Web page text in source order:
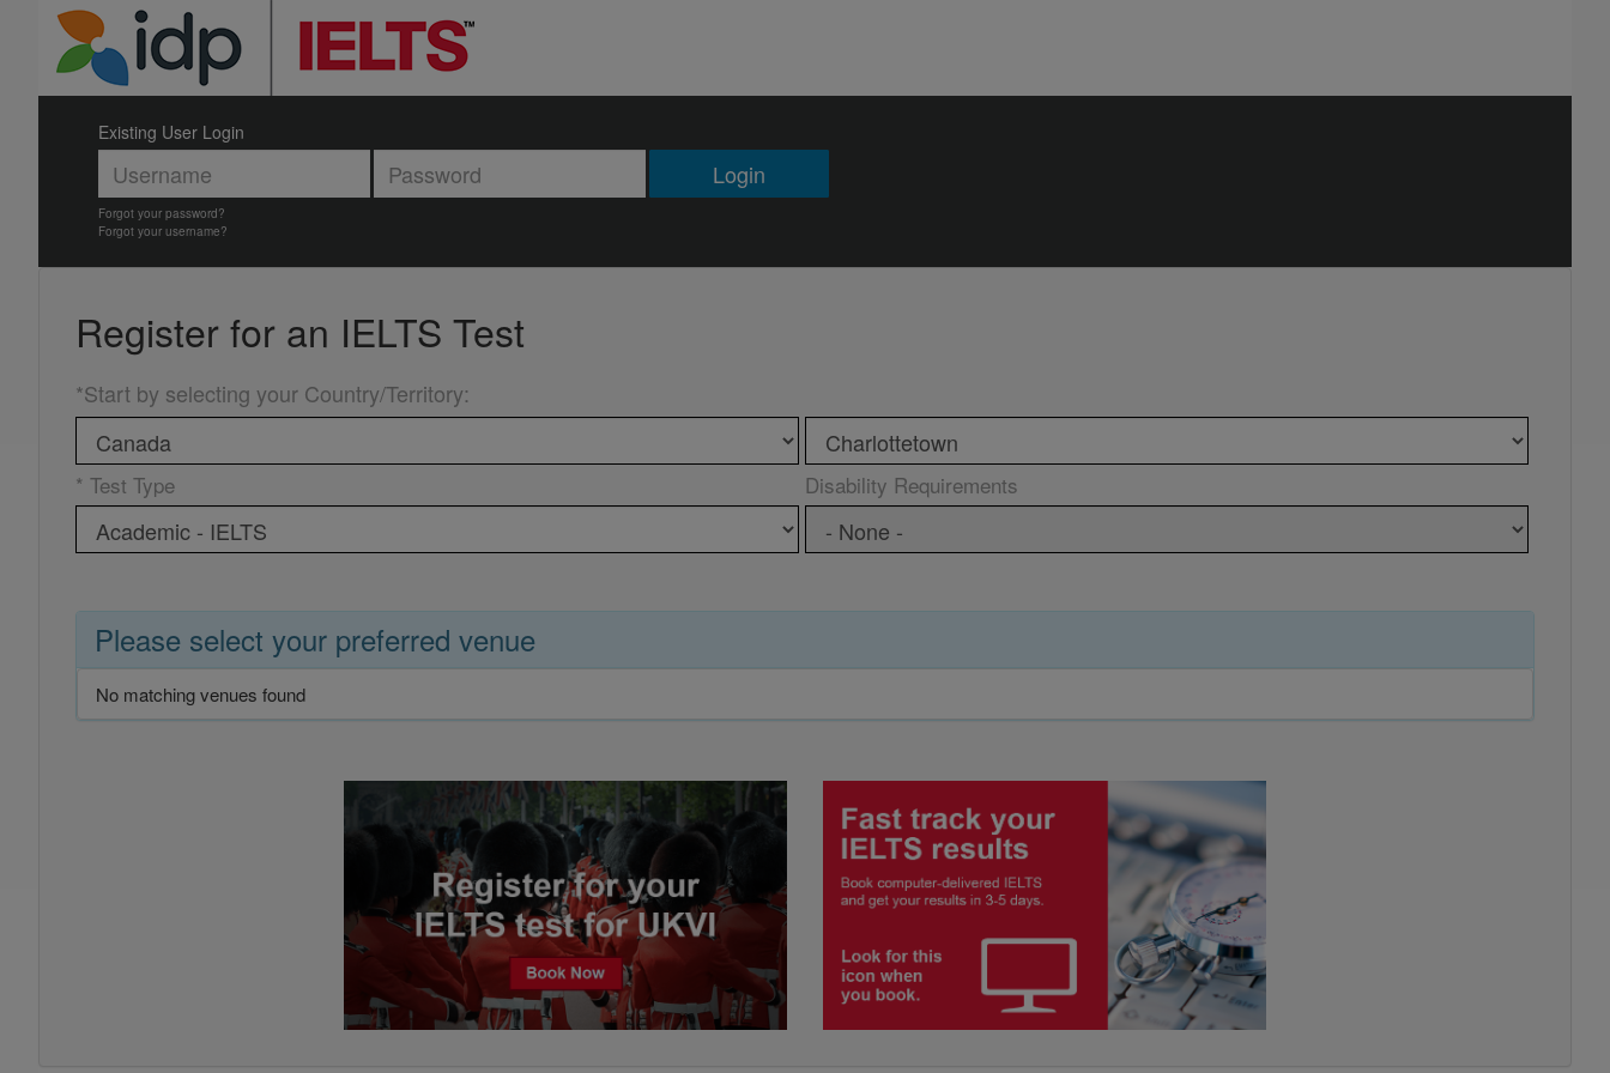
Existing User Login
Login
Forgot your password?
Forgot your username?
Register for an IELTS Test
*Start by selecting your Country/Territory:
* Test Type Disability Requirements
Please select your preferred venue
No matching venues found